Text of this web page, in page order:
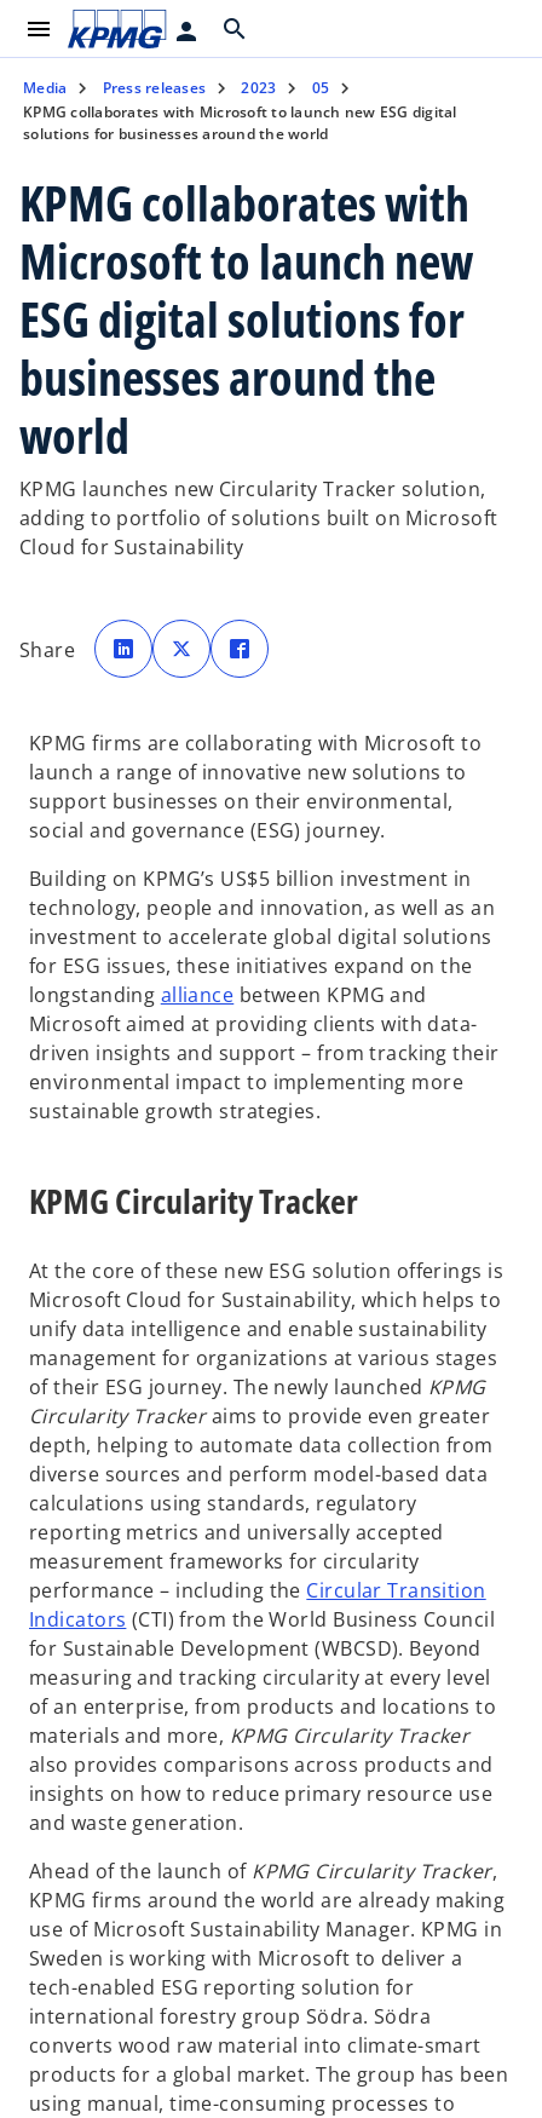
menu person search
Media Press releases 2023
05
KPMG collaborates with Microsoft to launch new ESG digital
solutions for businesses around the world
KPMG collaborates with
Microsoft to launch new
ESG digital solutions for
businesses around the
world
KPMG launches new Circularity Tracker solution,
adding to portfolio of solutions built on Microsoft
Cloud for Sustainability
Share
o
p
e
n
n
e
w
t
a
b
o
p
e
n
n
e
w
t
a
b
p
e
n
e
w
t
a
b
KPMG firms are collaborating with Microsoft to
launch a range of innovative new solutions to
support businesses on their environmental,
social and governance (ESG) journey.
Building on KPMG’s US$5 billion investment in
technology, people and innovation, as well as an
investment to accelerate global digital solutions
for ESG issues, these initiatives expand on the
longstanding alliance between KPMG and
Microsoft aimed at providing clients with data-
driven insights and support – from tracking their
environmental impact to implementing more
sustainable growth strategies.
KPMG Circularity Tracker
At the core of these new ESG solution offerings is
Microsoft Cloud for Sustainability, which helps to
unify data intelligence and enable sustainability
management for organizations at various stages
of their ESG journey. The newly launched KPMG
Circularity Trackeraims to provide even greater
depth, helping to automate data collection from
diverse sources and perform model-based data
calculations using standards, regulatory
reporting metrics and universally accepted
measurement frameworks for circularity
performance – including the Circular Transition
Indicators o
p
e
n
s
i
n
a
e
w
t
a
b
(CTI) from the World Business Council
for Sustainable Development (WBCSD). Beyond
measuring and tracking circularity at every level
of an enterprise, from products and locations to
materials and more, KPMG Circularity Tracker
also provides comparisons across products and
insights on how to reduce primary resource use
and waste generation.
Ahead of the launch of KPMG Circularity Tracker,
KPMG firms around the world are already making
use of Microsoft Sustainability Manager. KPMG in
Sweden is working with Microsoft to deliver a
tech-enabled ESG reporting solution for
international forestry group Södra. Södra
converts wood raw material into climate-smart
products for a global market. The group has been
using manual, time-consuming processes to